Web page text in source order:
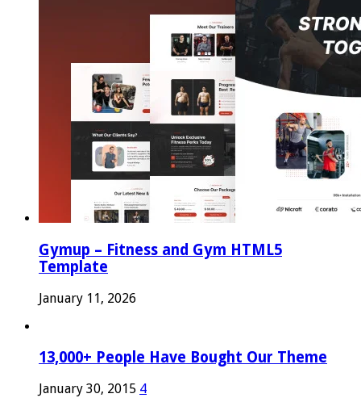
Gymup – Fitness and Gym HTML5
Template
January 11, 2026
13,000+ People Have Bought Our Theme
January 30, 2015 4